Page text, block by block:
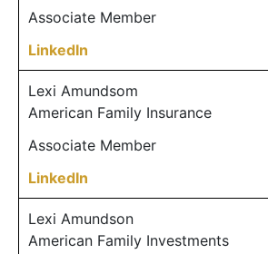
Associate Member
LinkedIn
Lexi Amundsom
American Family Insurance
Associate Member
LinkedIn
Lexi Amundson
American Family Investments